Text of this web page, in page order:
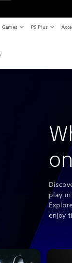
Games PS Plus
play in
enjoy